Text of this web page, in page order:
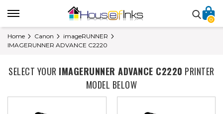
0
Home Canon
imageRUNNER
IMAGERUNNER ADVANCE C2220
SELECT YOUR IMAGERUNNER ADVANCE C2220 PRINTER
MODEL BELOW